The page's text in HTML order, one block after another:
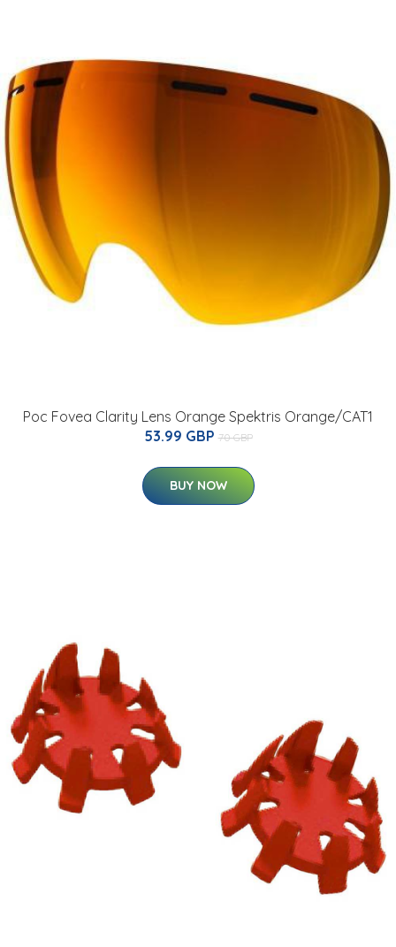
Poc Fovea Clarity Lens Orange Spektris Orange/CAT1
53.99 GBP 70 GBP
BUY NOW